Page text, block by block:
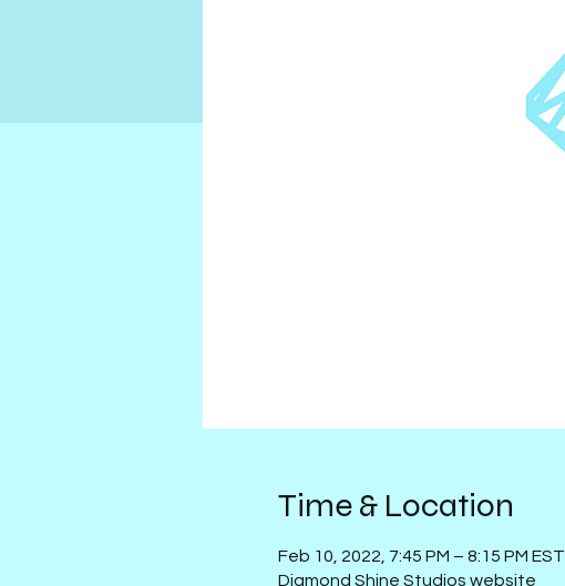
Time & Location
Feb 10, 2022, 7:45 PM – 8:15 PM EST
Diamond Shine Studios website